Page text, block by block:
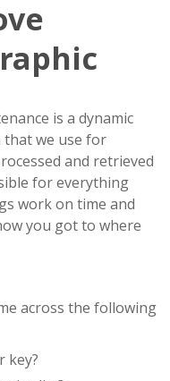
is a dynamic
that we use for
and retrieved
for everything
work on time and
you got to where
across the following
key?